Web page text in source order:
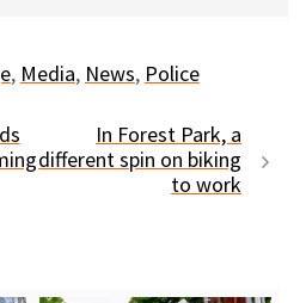
, Media, News, Police
In Forest Park, a
different spin on biking
to work